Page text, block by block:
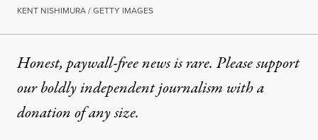
KENT NISHIMURA / GETTY IMAGES
Honest, paywall-free news is rare. Please support
our boldly independent journalism witha
donationof any size.